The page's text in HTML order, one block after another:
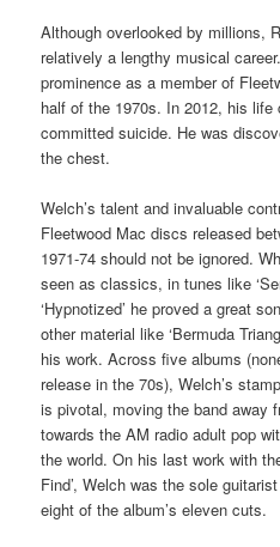
Although overlooked by millions,
relatively a lengthy musical
prominence as a member of
half of the 1970s. In 2012, his
committed suicide. He was
the chest.
Welch’s talent and invaluable
Fleetwood Mac discs released
1971-74 should not be ignored.
seen as classics, in tunes like
‘Hypnotized’ he proved a great
other material like ‘Bermuda
his work. Across five albums
release in the 70s), Welch’s
is pivotal, moving the band away
towards the AM radio adult pop
the world. On his last work with
Find’, Welch was the sole
eight of the album’s eleven cuts.